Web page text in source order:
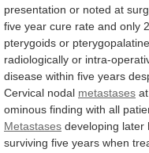
presentation or noted at
five year cure rate and only
pterygoids or pterygopalatine
radiologically or intra-
disease within five years
Cervical nodal metastases at
ominous finding with all
Metastases developing later
surviving five years when